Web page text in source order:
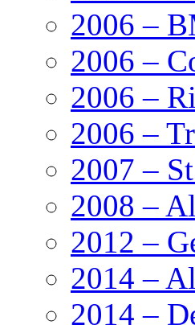
2006 –
2006 –
2006 –
2006 –
2007 –
2008 –
2012 –
2014 –
2014 –